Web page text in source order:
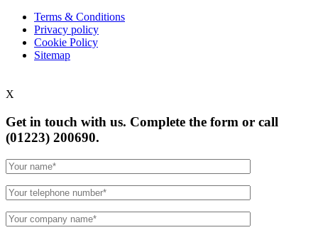
Terms & Conditions
Privacy policy
Cookie Policy
Sitemap
X
Get in touch with us. Complete the form or call
(01223) 200690.